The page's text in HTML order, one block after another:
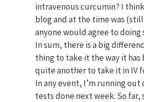
intravenous curcumin? I
blog and at the time was
anyone would agree to
In sum, there is a big
thing to take it the way it
quite another to take it in IV
In any event, I’m running
tests done next week. So